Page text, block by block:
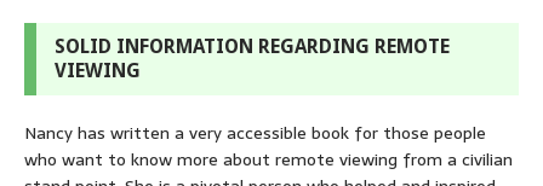
SOLID INFORMATION REGARDING REMOTE
VIEWING
Nancy has written a very accessible book for those people
who want to know more about remote viewing from a civilian